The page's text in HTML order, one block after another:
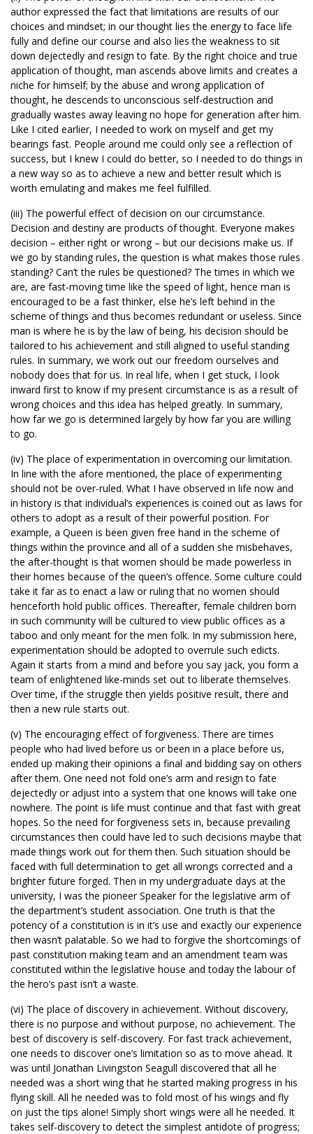
author expressed the fact that limitations are results of our
choices and mindset; in our thought lies the energy to face life
fully and define our course and also lies the weakness to sit
down dejectedly and resign to fate. By the right choice and true
application of thought, man ascends above limits and creates a
niche for himself; by the abuse and wrong application of
thought, he descends to unconscious self-destruction and
gradually wastes away leaving no hope for generation after him.
Like I cited earlier, I needed to work on myself and get my
bearings fast. People around me could only see a reflection of
success, but I knew I could do better, so I needed to do things in
a new way so as to achieve a new and better result which is
worth emulating and makes me feel fulfilled.
(iii) The powerful effect of decision on our circumstance.
Decision and destiny are products of thought. Everyone makes
decision – either right or wrong – but our decisions make us. If
we go by standing rules, the question is what makes those rules
standing? Can’t the rules be questioned? The times in which we
are, are fast-moving time like the speed of light, hence man is
encouraged to be a fast thinker, else he’s left behind in the
scheme of things and thus becomes redundant or useless. Since
man is where he is by the law of being, his decision should be
tailored to his achievement and still aligned to useful standing
rules. In summary, we work out our freedom ourselves and
nobody does that for us. In real life, when I get stuck, I look
inward first to know if my present circumstance is as a result of
wrong choices and this idea has helped greatly. In summary,
how far we go is determined largely by how far you are willing
to go.
(iv) The place of experimentation in overcoming our limitation.
In line with the afore mentioned, the place of experimenting
should not be over-ruled. What I have observed in life now and
in history is that individual’s experiences is coined out as laws for
others to adopt as a result of their powerful position. For
example, a Queen is been given free hand in the scheme of
things within the province and all of a sudden she misbehaves,
the after-thought is that women should be made powerless in
their homes because of the queen’s offence. Some culture could
take it far as to enact a law or ruling that no women should
henceforth hold public offices. Thereafter, female children born
in such community will be cultured to view public offices as a
taboo and only meant for the men folk. In my submission here,
experimentation should be adopted to overrule such edicts.
Again it starts from a mind and before you say jack, you form a
team of enlightened like-minds set out to liberate themselves.
Over time, if the struggle then yields positive result, there and
then a new rule starts out.
(v) The encouraging effect of forgiveness. There are times
people who had lived before us or been in a place before us,
ended up making their opinions a final and bidding say on others
after them. One need not fold one’s arm and resign to fate
dejectedly or adjust into a system that one knows will take one
nowhere. The point is life must continue and that fast with great
hopes. So the need for forgiveness sets in, because prevailing
circumstances then could have led to such decisions maybe that
made things work out for them then. Such situation should be
faced with full determination to get all wrongs corrected and a
brighter future forged. Then in my undergraduate days at the
university, I was the pioneer Speaker for the legislative arm of
the department’s student association. One truth is that the
potency of a constitution is in it’s use and exactly our experience
then wasn’t palatable. So we had to forgive the shortcomings of
past constitution making team and an amendment team was
constituted within the legislative house and today the labour of
the hero’s past isn’t a waste.
(vi) The place of discovery in achievement. Without discovery,
there is no purpose and without purpose, no achievement. The
best of discovery is self-discovery. For fast track achievement,
one needs to discover one’s limitation so as to move ahead. It
was until Jonathan Livingston Seagull discovered that all he
needed was a short wing that he started making progress in his
flying skill. All he needed was to fold most of his wings and fly
on just the tips alone! Simply short wings were all he needed. It
takes self-discovery to detect the simplest antidote of progress;